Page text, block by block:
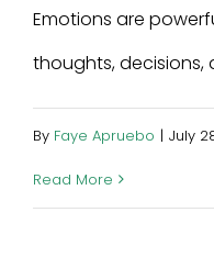
Emotions are
thoughts, decisions,
By Faye Apruebo | July
Read More